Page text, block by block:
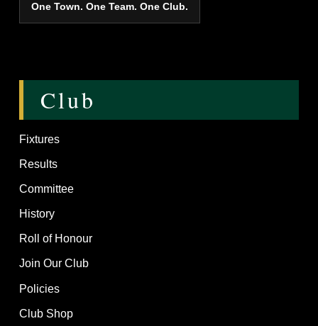
One Town. One Team. One Club.
Club
Fixtures
Results
Committee
History
Roll of Honour
Join Our Club
Policies
Club Shop